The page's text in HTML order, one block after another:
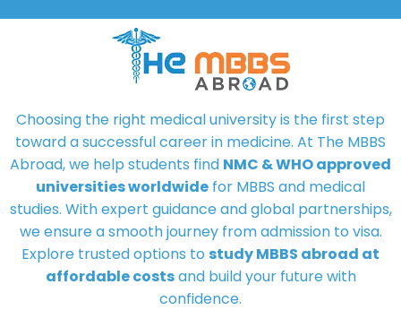
Choosing the right medical university is the first step
toward a successful career in medicine. At The MBBS
Abroad, we help students find NMC & WHO approved
universities worldwide for MBBS and medical
studies. With expert guidance and global partnerships,
we ensure a smooth journey from admission to visa.
Explore trusted options to study MBBS abroad at
affordable costsand build your future with
confidence.